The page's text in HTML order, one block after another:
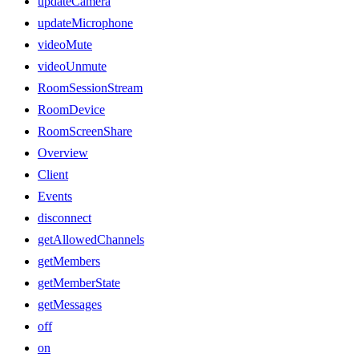
updateMicrophone
videoMute
videoUnmute
RoomSessionStream
RoomDevice
RoomScreenShare
Overview
Client
Events
disconnect
getAllowedChannels
getMembers
getMemberState
getMessages
off
on